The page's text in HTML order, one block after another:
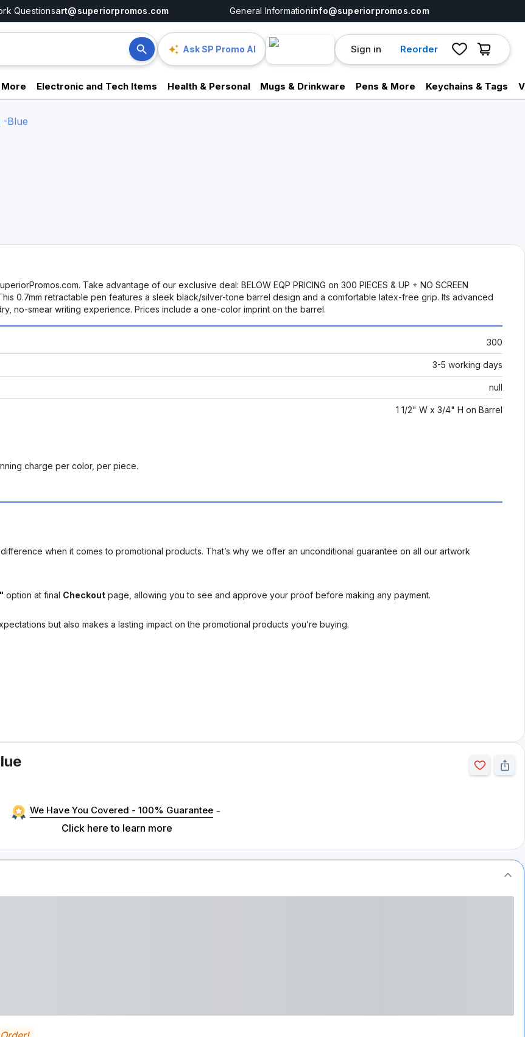
Questionsart@superiorpromos.com General Informationinfo@superiorpromos.com
Ask SP Promo AI Sign in Reorder
Electronic and Tech Items Health & Personal Mugs & Drinkware Pens & More Keychains & Tags
-Blue
Take advantage of our exclusive deal: BELOW EQP PRICING on 300 PIECES & UP + NO SCREEN
0.7mm retractable pen features a sleek black/silver-tone barrel design and a comfortable latex-free grip. Its advanced
no-smear writing experience. Prices include a one-color imprint on the barrel.
300
3-5 working days
null
1 1/2" W x 3/4" H on Barrel
charge per color, per piece.
when it comes to promotional products. That’s why we offer an unconditional guarantee on all our artwork
option at final Checkout page, allowing you to see and approve your proof before making any payment.
but also makes a lasting impact on the promotional products you’re buying.
We Have You Covered - 100% Guarantee -
Click here to learn more